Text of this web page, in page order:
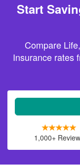
Start
Compare
Insurance rates
1,000+